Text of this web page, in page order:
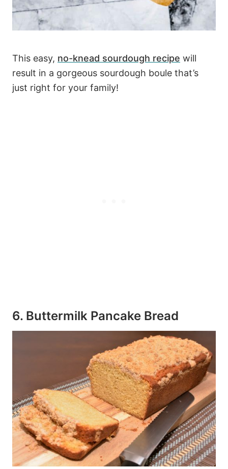
This easy, no-knead sourdough recipe will
result in a gorgeous sourdough boule that’s
just right for your family!
6. Buttermilk Pancake Bread